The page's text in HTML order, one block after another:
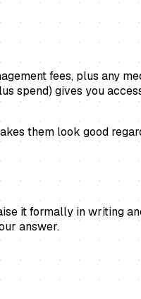
fees, plus any
spend) gives you
them look good
it formally in writing
answer.